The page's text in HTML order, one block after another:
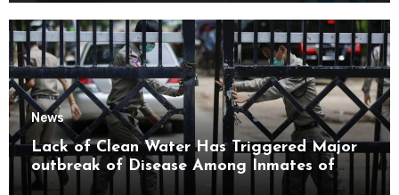
News
Lack of Clean Water Has Triggered Major
outbreak of Disease Among Inmates of
Kyaikmaraw Prison Mon State